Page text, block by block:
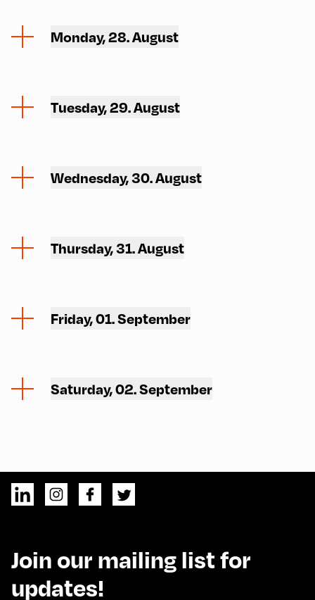
Monday, 28. August
Tuesday, 29. August
Wednesday, 30. August
Thursday, 31. August
Friday, 01. September
Saturday, 02. September
Join our mailing list for
updates!